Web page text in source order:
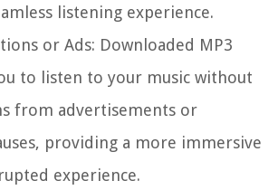
listening experience.
or Ads: Downloaded MP3
to listen to your music without
from advertisements or
providing a more immersive
experience.